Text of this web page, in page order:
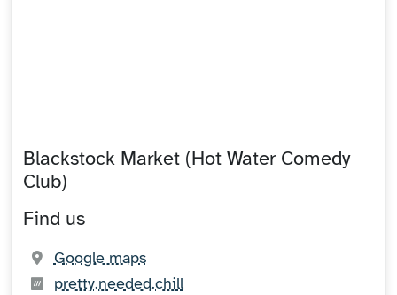
Blackstock Market (Hot Water Comedy
Club)
Find us
Google maps(opens in new tab)
What3words:
pretty.needed.chill(opens in new tab)